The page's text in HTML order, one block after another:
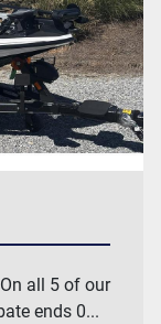
all 5 of our
ends 0...